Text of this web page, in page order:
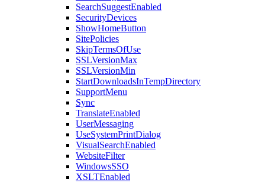
SearchSuggestEnabled
SecurityDevices
ShowHomeButton
SitePolicies
SkipTermsOfUse
SSLVersionMax
SSLVersionMin
StartDownloadsInTempDirectory
SupportMenu
Sync
TranslateEnabled
UserMessaging
UseSystemPrintDialog
VisualSearchEnabled
WebsiteFilter
WindowsSSO
XSLTEnabled